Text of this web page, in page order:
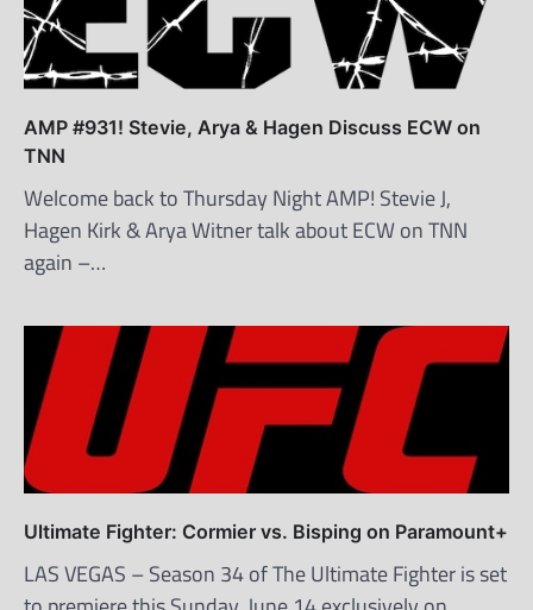
AMP #931! Stevie, Arya & Hagen Discuss ECW on
TNN
Welcome back to Thursday Night AMP! Stevie J,
Hagen Kirk & Arya Witner talk about ECW on TNN
again –…
Ultimate Fighter: Cormier vs. Bisping on Paramount+
LAS VEGAS – Season 34 of The Ultimate Fighter is set